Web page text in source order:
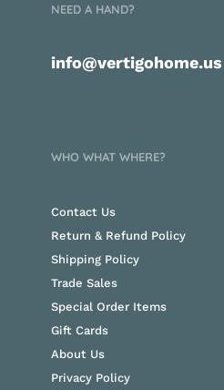
NEED A HAND?
info@vertigohome.us
WHO WHAT WHERE?
Contact Us
Return & Refund Policy
Shipping Policy
Trade Sales
Special Order Items
Gift Cards
About Us
Privacy Policy